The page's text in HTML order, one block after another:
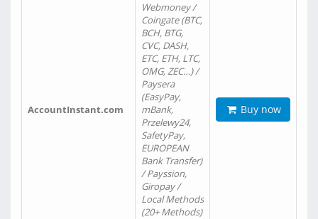
AccountInstant.com
Webmoney /
Coingate (BTC,
BCH, BTG,
CVC, DASH,
ETC, ETH, LTC,
OMG, ZEC…) /
Paysera
(EasyPay,
mBank,
Przelewy24,
SafetyPay,
EUROPEAN
Bank Transfer)
/ Payssion,
Giropay /
Local Methods
(20+ Methods)
Buy now